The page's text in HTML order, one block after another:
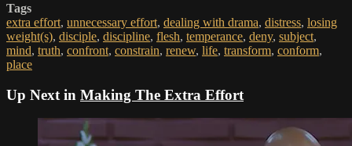
Tags
extra effort, unnecessary effort, dealing with drama, distress, losing
weight(s), disciple, discipline, flesh, temperance, deny, subject,
mind, truth, confront, constrain, renew, life, transform, conform,
place
Up Next in Making The Extra Effort